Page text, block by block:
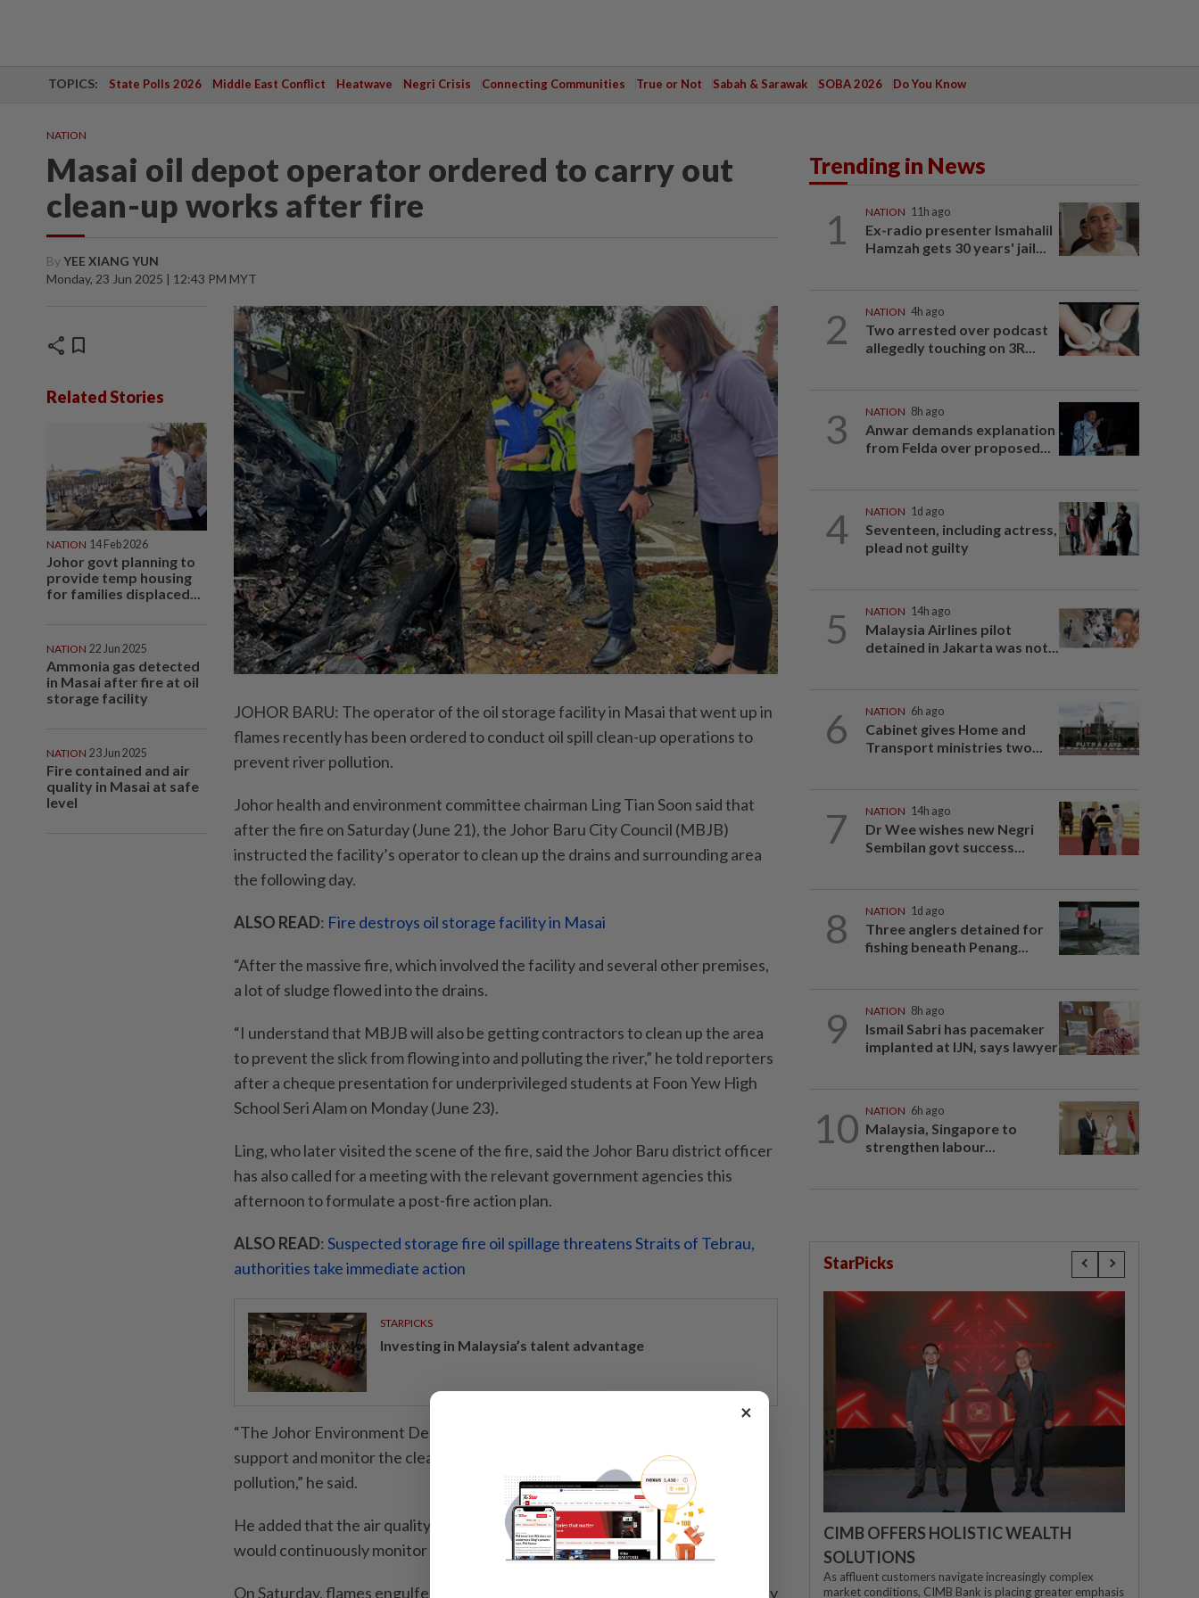
TOPICS: State Polls 2026 Middle East Conflict Heatwave Negri Crisis Connecting Communities True or Not Sabah & Sarawak SOBA 2026 Do You Know
NATION
Masai oil depot operator ordered to carry out
clean-up works after fire
ByYEE XIANG YUN
Monday, 23 Jun 2025 | 12:43 PM MYT
share bookmark
Related Stories
NATION 14 Feb 2026
Johor govt planning to
provide temp housing
for families displaced...
NATION 22 Jun 2025
Ammonia gas detected
in Masai after fire at oil
storage facility
NATION 23 Jun 2025
Fire contained and air
quality in Masai at safe
level
JOHOR BARU: The operator of the oil storage facility in Masai that went up in
flames recently has been ordered to conduct oil spill clean-up operations to
prevent river pollution.
Johor health and environment committee chairman Ling Tian Soon said that
after the fire on Saturday (June 21), the Johor Baru City Council (MBJB)
instructed the facility’s operator to clean up the drains and surrounding area
the following day.
ALSO READ: Fire destroys oil storage facility in Masai
“After the massive fire, which involved the facility and several other premises,
a lot of sludge flowed into the drains.
“I understand that MBJB will also be getting contractors to clean up the area
to prevent the slick from flowing into and polluting the river,” he told reporters
after a cheque presentation for underprivileged students at Foon Yew High
School Seri Alam on Monday (June 23).
Ling, who later visited the scene of the fire, said the Johor Baru district officer
has also called for a meeting with the relevant government agencies this
afternoon to formulate a post-fire action plan.
ALSO READ: Suspected storage fire oil spillage threatens Straits of Tebrau,
authorities take immediate action
STARPICKS
Investing in Malaysia’s talent advantage
“The Johor Environment Department will be acting as a technical agency to
support and monitor the clean-up efforts to minimise the risk of river
pollution,” he said.
He added that the air quality in the area is currently safe and the department
would continuously monitor the situation and conduct tests.
On Saturday, flames engulfed five premises, affecting an area of approximately
Trending in News
1 NATION 11h ago
Ex-radio presenter Ismahalil
Hamzah gets 30 years' jail...
2 NATION 4h ago
Two arrested over podcast
allegedly touching on 3R...
3 NATION 8h ago
Anwar demands explanation
from Felda over proposed...
4 NATION 1d ago
Seventeen, including actress,
plead not guilty
5 NATION 14h ago
Malaysia Airlines pilot
detained in Jakarta was not...
6 NATION 6h ago
Cabinet gives Home and
Transport ministries two...
7 NATION 14h ago
Dr Wee wishes new Negri
Sembilan govt success...
8 NATION 1d ago
Three anglers detained for
fishing beneath Penang...
9 NATION 8h ago
Ismail Sabri has pacemaker
implanted at IJN, says lawyer
10 NATION 6h ago
Malaysia, Singapore to
strengthen labour...
StarPicks
CIMB OFFERS HOLISTIC WEALTH
SOLUTIONS
As affluent customers navigate increasingly complex
market conditions, CIMB Bank is placing greater emphasis
×